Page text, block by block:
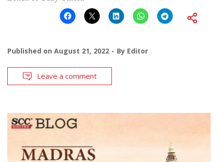
Published on August 21, 2022 By Editor
Leave a comment